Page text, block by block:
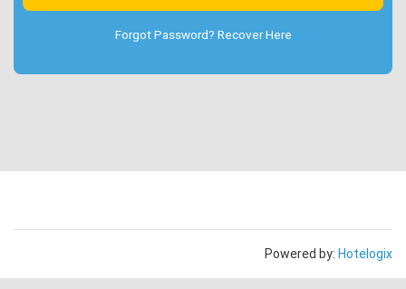
Forgot Password? Recover Here
Powered by: Hotelogix